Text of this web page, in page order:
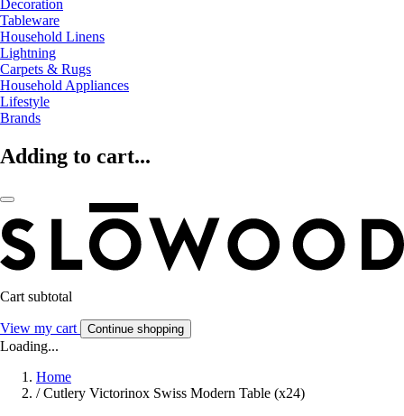
Decoration
Tableware
Household Linens
Lightning
Carpets & Rugs
Household Appliances
Lifestyle
Brands
Adding to cart...
Cart subtotal
View my cart Continue shopping
Loading...
Home
/ Cutlery Victorinox Swiss Modern Table (x24)